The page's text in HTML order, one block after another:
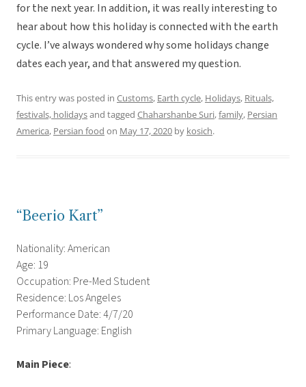
for the next year. In addition, it was really interesting to
hear about how this holiday is connected with the earth
cycle. I’ve always wondered why some holidays change
dates each year, and that answered my question.
This entry was posted in Customs, Earth cycle, Holidays, Rituals,
festivals, holidaysand tagged Chaharshanbe Suri,family, Persian
America, Persian food on May 17, 2020 by kosich.
“Beerio Kart”
Nationality: American
Age: 19
Occupation: Pre-Med Student
Residence: Los Angeles
Performance Date: 4/7/20
Primary Language: English
Main Piece: